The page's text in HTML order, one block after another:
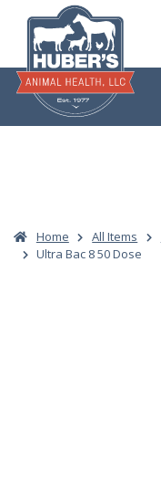
content
Home All Items
Ultra Bac 8 50 Dose